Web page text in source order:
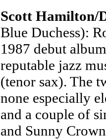
Scott
Blue Duchess):
1987 debut
reputable jazz
(tenor sax). The
none especially
and a couple of
and Sunny